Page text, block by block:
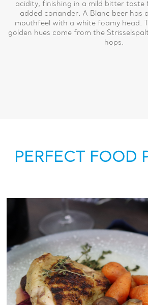
acidity, finishing in a mild bitter taste
added coriander. A Blanc beer has
mouthfeel with a white foamy head.
golden hues come from the
hops.
PERFECT FOOD